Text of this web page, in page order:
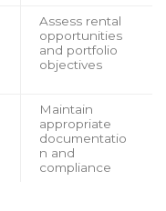
Assess rental
opportunities
and portfolio
objectives
Maintain
appropriate
documentatio
n and
compliance